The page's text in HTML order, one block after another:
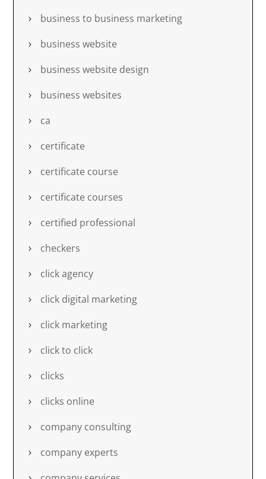
business to business marketing
business website
business website design
business websites
ca
certificate
certificate course
certificate courses
certified professional
checkers
click agency
click digital marketing
click marketing
click to click
clicks
clicks online
company consulting
company experts